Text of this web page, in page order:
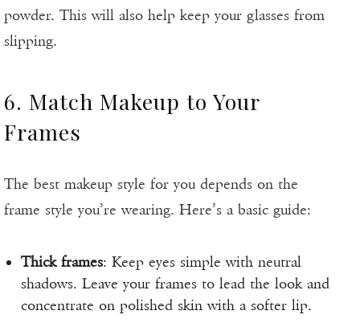
powder. This will also help keep your glasses from
slipping.
6. Match Makeup to Your
Frames
The best makeup style for you depends on the
frame style you’re wearing. Here’s a basic guide:
Thick frames: Keep eyes simple with neutral
shadows. Leave your frames to lead the look and
concentrate on polished skin with a softer lip.